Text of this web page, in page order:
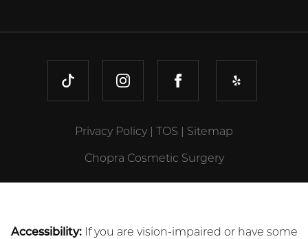
TIKTOK INSTAGRAMFACEBOOKYELP
Privacy Policy TOS Sitemap
Chopra Cosmetic Surgery
Accessibility:If you are vision-impaired or have some